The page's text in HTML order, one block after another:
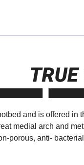
and is offered
medial arch and
porous, anti-